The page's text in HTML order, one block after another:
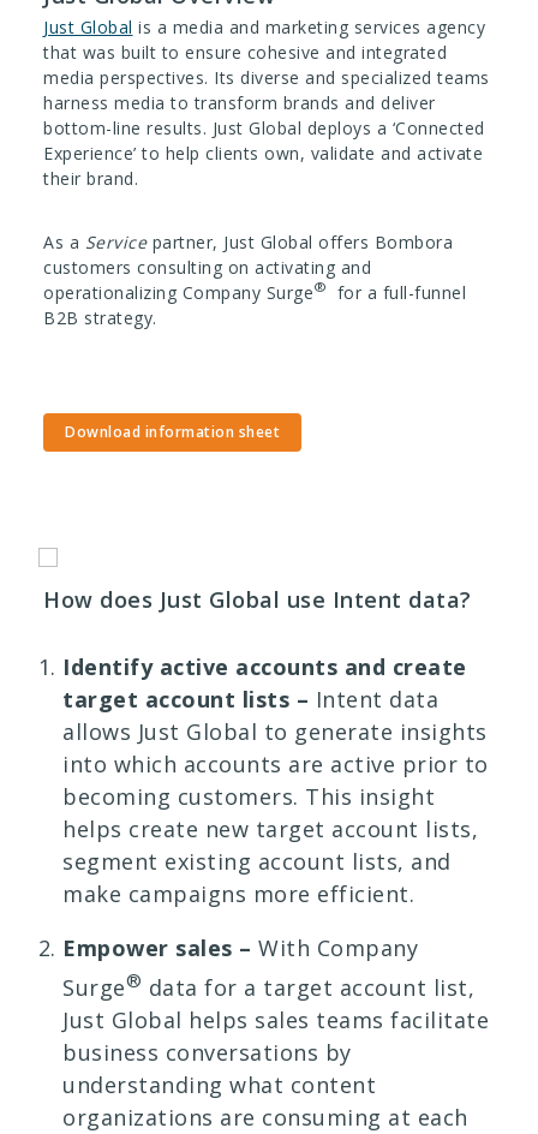
Just Global is a media and marketing services agency
that was built to ensure cohesive and integrated
media perspectives. Its diverse and specialized teams
harness media to transform brands and deliver
bottom-line results. Just Global deploys a ‘Connected
Experience’ to help clients own, validate and activate
their brand.
As a Service partner, Just Global offers Bombora
customers consulting on activating and
operationalizing Company Surge®
for a full-funnel
B2B strategy.
Download information sheet
How does Just Global use Intent data?
Identify active accounts and create
target account lists – Intent data
allows Just Global to generate insights
into which accounts are active prior to
becoming customers. This insight
helps create new target account lists,
segment existing account lists, and
make campaigns more efficient.
Empower sales – With Company
Surge® data for a target account list,
Just Global helps sales teams facilitate
business conversations by
understanding what content
organizations are consuming at each